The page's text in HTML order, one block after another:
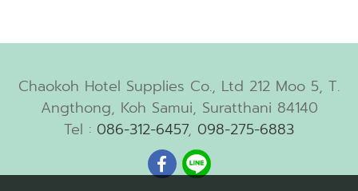
Chaokoh Hotel Supplies Co., Ltd 212 Moo 5, T.
Angthong, Koh Samui, Suratthani 84140
Tel : 086-312-6457, 098-275-6883